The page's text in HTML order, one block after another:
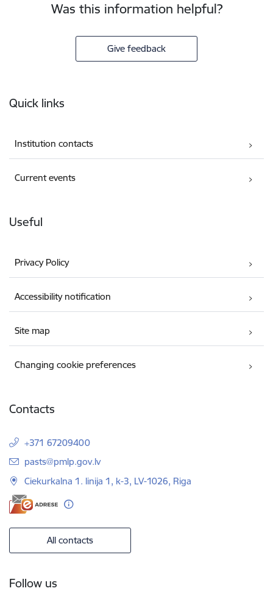
Was this information helpful?
Give feedback
Quick links
Institution contacts
Current events
Useful
Privacy Policy
Accessibility notification
Site map
Changing cookie preferences
Contacts
+371 67209400
E-mail:
pasts@pmlp.gov.lv
Ciekurkalna 1. linija 1, k-3, LV-1026, Riga
All contacts
Follow us